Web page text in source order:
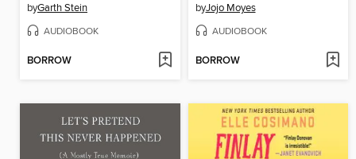
byGarth Stein
AUDIOBOOK
BORROW
byJojo Moyes
AUDIOBOOK
BORROW